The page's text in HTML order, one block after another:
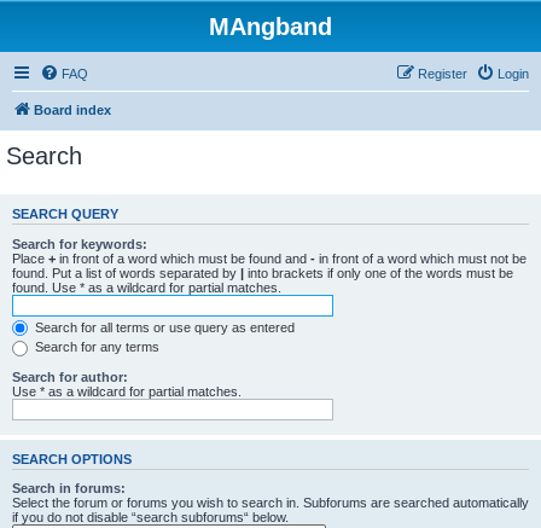
MAngband
FAQ Login
Register
Board index
Search
SEARCH QUERY
Search for keywords:
Place + in front of a word which must be found and - in front of a word which must not be
found. Put a list of words separated by | into brackets if only one of the words must be
found. Use * as a wildcard for partial matches.
Search for all terms or use query as entered
Search for any terms
Search for author:
Use * as a wildcard for partial matches.
SEARCH OPTIONS
Search in forums:
Select the forum or forums you wish to search in. Subforums are searched automatically
if you do not disable “search subforums“ below.